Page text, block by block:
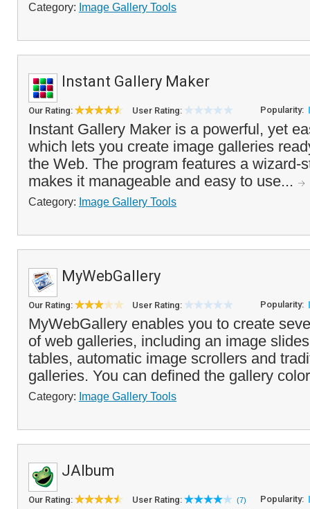
Category: Image Gallery Tools
Instant Gallery Maker
Our Rating: User Rating: Popularity:
Instant Gallery Maker is a powerful, yet
which lets you create image galleries
the Web. The program features a wizard-
makes it manageable and easy to use...
Category: Image Gallery Tools
MyWebGallery
Our Rating: User Rating: Popularity:
MyWebGallery enables you to create
of web galleries, including an image
tables, automatic image scrollers and
galleries. You can defined the gallery
Category: Image Gallery Tools
JAlbum
Our Rating: User Rating: (7) Popularity: